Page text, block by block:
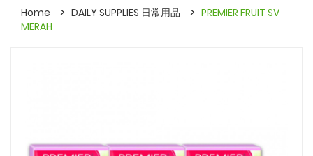
Home DAILY SUPPLIES 日常用品
PREMIER FRUIT SV
MERAH